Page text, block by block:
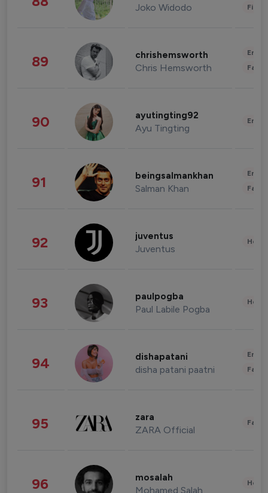
Joko Widodo
89 chrishemsworth
Chris Hemsworth
90 ayutingting92
Ayu Tingting
91 beingsalmankhan
Salman Khan
92 juventus
Juventus
93 paulpogba
Paul Labile Pogba
94 dishapatani
disha patani paatni
95 zara
ZARA Official
96 mosalah
Mohamed Salah